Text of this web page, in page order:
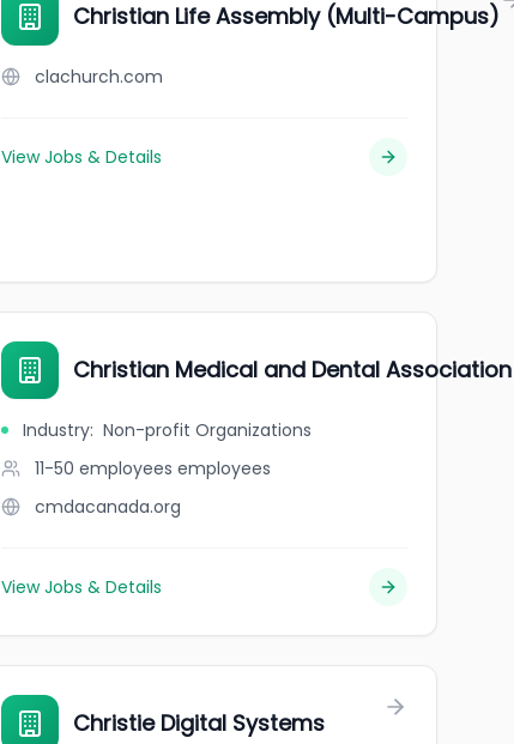
Christian Life Assembly (Multi-Campus)
clachurch.com
View Jobs & Details
Christian Medical and Dental
Industry: Non-profit Organizations
11-50 employees employees
cmdacanada.org
View Jobs & Details
Christie Digital Systems